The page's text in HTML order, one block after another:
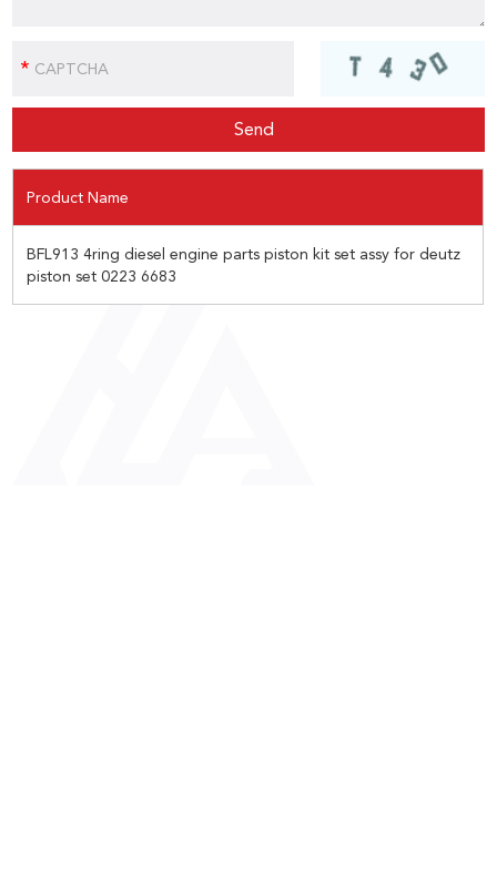
Product Name
BFL913 4ring diesel engine parts piston kit set assy for deutz
piston set 0223 6683